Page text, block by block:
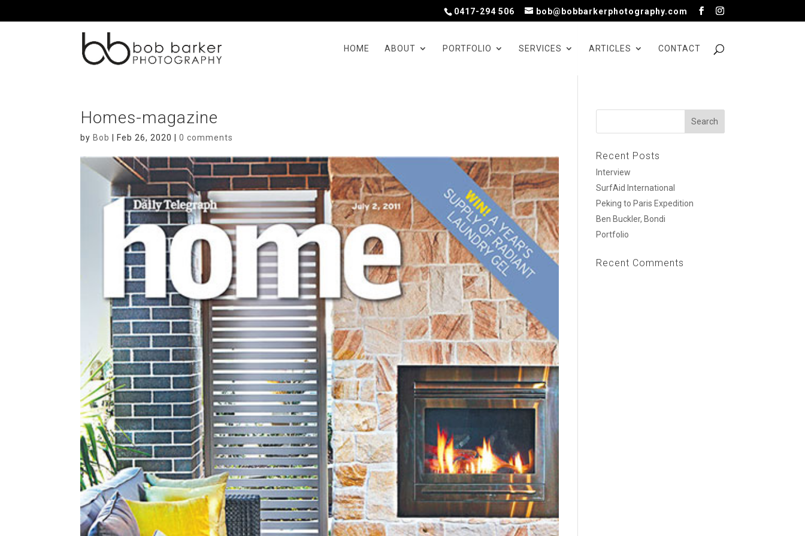
0417-294 506 bob@bobbarkerphotography.com
HOME ABOUT PORTFOLIO SERVICES ARTICLES CONTACT
Homes-magazine
by Bob Feb 26, 2020 |0 comments
Recent Posts
Interview
SurfAid International
Peking to Paris Expedition
Ben Buckler, Bondi
Portfolio
Recent Comments